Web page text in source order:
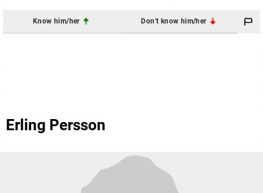
Know him/her Don't know him/her
Erling Persson